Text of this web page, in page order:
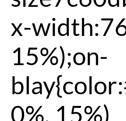
x-
15%);on-
0%, 15%)